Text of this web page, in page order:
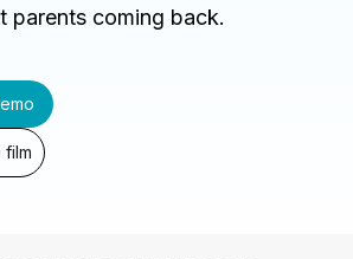
parents coming back.
film